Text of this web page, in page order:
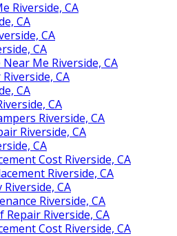
Riverside, CA
CA
CA
CA
Me Riverside, CA
CA
CA
CA
Riverside, CA
Riverside, CA
CA
Cost Riverside, CA
Riverside, CA
CA
Riverside, CA
Riverside, CA
Cost Riverside, CA